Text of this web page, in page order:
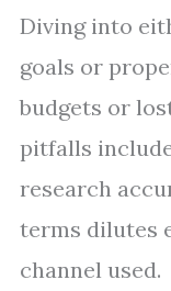
Diving into
goals or
budgets or
pitfalls
research
terms dilutes
channel used.